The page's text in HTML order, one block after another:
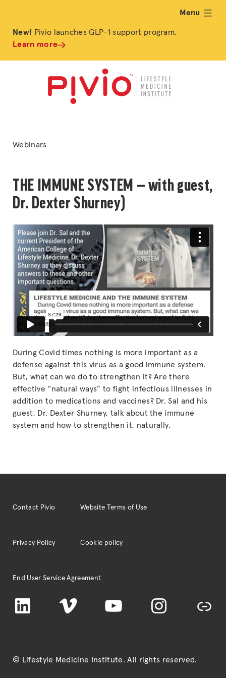
New! Pivio launches GLP-1 support program.
Learn more
Menu
Posted
Webinars
THE IMMUNE SYSTEM — with guest,
Dr. Dexter Shurney)
During Covid times nothing is more important as a
defense against this virus as a good immune system.
But, what can we do to strengthen it? Are there
effective “natural ways” to fight infectious illnesses in
addition to medications and vaccines? Dr. Sal and his
guest, Dr. Dexter Shurney, talk about the immune
system and how to strengthen it, naturally.
Contact Pivio Website Terms of Use
Privacy Policy Cookie policy
End User Service Agreement
LinkedIn Vimeo YouTube Instagram TikTok
© Lifestyle Medicine Institute. All rights reserved.